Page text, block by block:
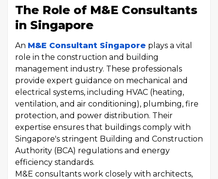
The Role of M&E Consultants
in Singapore
An M&E Consultant Singapore plays a vital
role in the construction and building
management industry. These professionals
provide expert guidance on mechanical and
electrical systems, including HVAC (heating,
ventilation, and air conditioning), plumbing, fire
protection, and power distribution. Their
expertise ensures that buildings comply with
Singapore's stringent Building and Construction
Authority (BCA) regulations and energy
efficiency standards.
M&E consultants work closely with architects,